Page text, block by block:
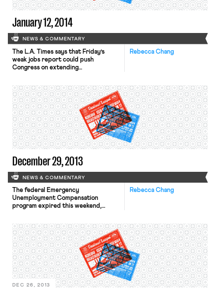
January 12, 2014
NEWS & COMMENTARY
Rebecca Chang
The L.A. Times says that Friday’s
weak jobs report could push
Congress on extending
of benefits advanced in the Senate
on Tuesday. Last year in Texas, state
legislators passed a bill adding drug-
screening procedures as an eligibility
requirement for certain
unemployment benefits. The New
York Times reports […]
December 29, 2013
NEWS & COMMENTARY
Rebecca Chang
The federal Emergency
Unemployment Compensation
program expired this weekend,
Times estimates that if benefits are
not renewed on Congress’ return,
“another estimated 1.9 million people
who would otherwise have qualified
for federal benefits will find that
there is no federal program to turn
to.” The New York Times covers […]
DEC 26, 2013